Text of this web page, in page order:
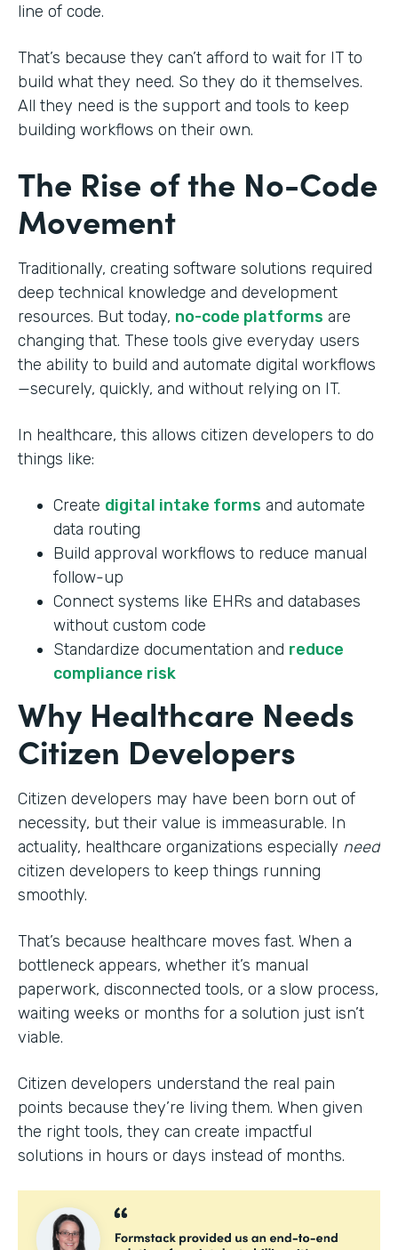
line of code.
That’s because they can’t afford to wait for IT to
build what they need. So they do it themselves.
All they need is the support and tools to keep
building workflows on their own.
The Rise of the No-Code
Movement
Traditionally, creating software solutions required
deep technical knowledge and development
resources. But today, no-code platforms are
changing that. These tools give everyday users
the ability to build and automate digital workflows
—securely, quickly, and without relying on IT.
In healthcare, this allows citizen developers to do
things like:
Create digital intake forms and automate
data routing
Build approval workflows to reduce manual
follow-up
Connect systems like EHRs and databases
without custom code
Standardize documentation and reduce
compliance risk
Why Healthcare Needs
Citizen Developers
Citizen developers may have been born out of
necessity, but their value is immeasurable. In
actuality, healthcare organizations especially need
citizen developers to keep things running
smoothly.
That’s because healthcare moves fast. When a
bottleneck appears, whether it’s manual
paperwork, disconnected tools, or a slow process,
waiting weeks or months for a solution just isn’t
viable.
Citizen developers understand the real pain
points because they’re living them. When given
the right tools, they can create impactful
solutions in hours or days instead of months.